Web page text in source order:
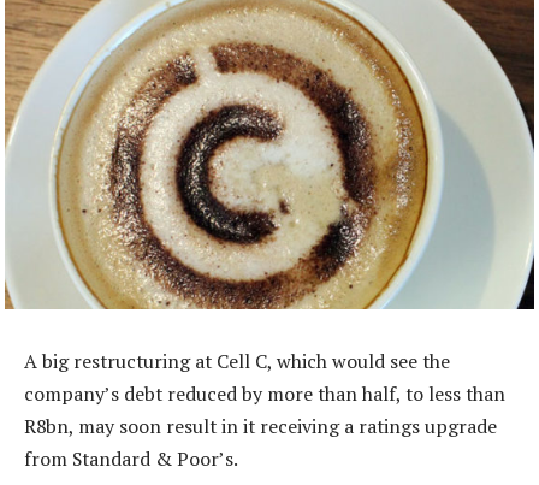
A big restructuring at Cell C, which would see the
company’s debt reduced by more than half, to less than
R8bn, may soon result in it receiving a ratings upgrade
from Standard & Poor’s.